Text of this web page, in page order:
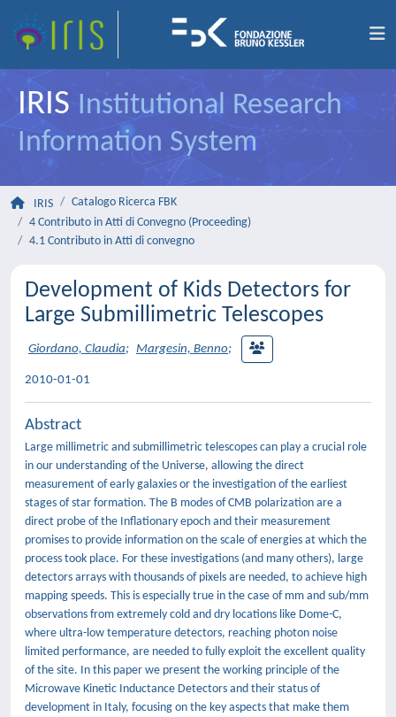
IRIS Institutional Research
Information System
IRIS
Catalogo Ricerca FBK
4 Contributo in Atti di Convegno (Proceeding)
4.1 Contributo in Atti di convegno
Development of Kids Detectors for
Large Submillimetric Telescopes
Giordano, Claudia; Margesin, Benno;
2010-01-01
Abstract
Large millimetric and submillimetric telescopes can play a crucial role
in our understanding of the Universe, allowing the direct
measurement of early galaxies or the investigation of the earliest
stages of star formation. The B modes of CMB polarization are a
direct probe of the Inflationary epoch and their measurement
promises to provide information on the scale of energies at which the
process took place. For these investigations (and many others), large
detectors arrays with thousands of pixels are needed, to achieve high
mapping speeds. This is especially true in the case of mm and sub/mm
observations from extremely cold and dry locations like Dome-C,
where ultra-low temperature detectors, reaching photon noise
limited performance, are needed to fully exploit the excellent quality
of the site. In this paper we present the working principle of the
Microwave Kinetic Inductance Detectors and their status of
development in Italy, focusing on the key aspects that make them